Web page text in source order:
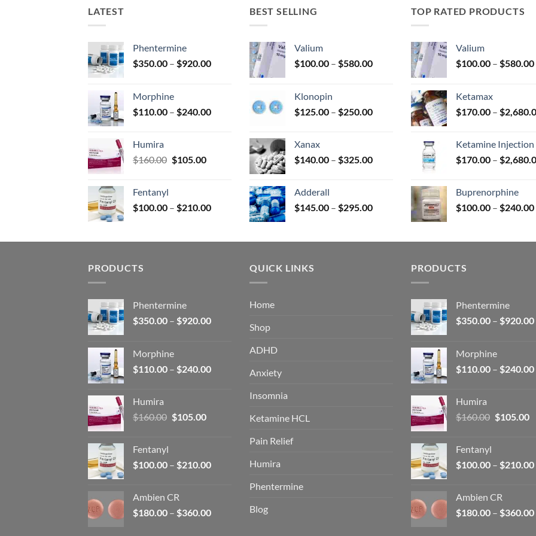
the
page
LATEST
Phentermine
$350.00 – $920.00Price
$920.00
Morphine
$110.00 – $240.00Price
Humira
$160.00 Original
$105.00Current
Fentanyl
$100.00 – $210.00Price
through
BEST SELLING
Valium
$100.00 – $580.00Price
$580.00
Klonopin
$125.00 – $250.00Price
$250.00
Xanax
$140.00 – $325.00Price
$325.00
Adderall
$145.00 – $295.00Price
through
TOP RATED PRODUCTS
Valium
$100.00 – $580.00
Ketamax
$170.00 – $
Ketamine Injection
$170.00 – $
Buprenorphine
$100.00 – $240.00
PRODUCTS
Phentermine
$350.00 – $920.00Price
$920.00
Morphine
$110.00 – $240.00Price
Humira
$160.00 Original
$105.00Current
Fentanyl
$100.00 – $210.00Price
$210.00
Ambien CR
$180.00 – $360.00Price
QUICK LINKS
Home
Shop
ADHD
Anxiety
Insomnia
Ketamine HCL
Pain Relief
Humira
Phentermine
Blog
PRODUCTS
Phentermine
$350.00 – $920.00
Morphine
$110.00 – $240.00
Humira
$160.00 Original
$105.00
Fentanyl
$100.00 – $210.00
Ambien CR
$180.00 – $360.00